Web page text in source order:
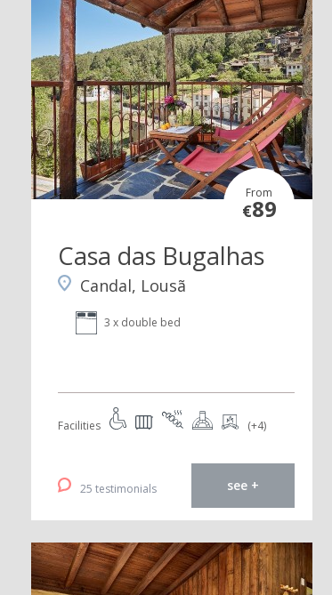
From
€89
Casa das Bugalhas
Candal, Lousã
3 x double bed
Facilities (+4)
25 testimonials see +